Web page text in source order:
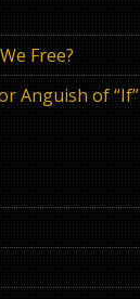
Free?
Anguish of “If”